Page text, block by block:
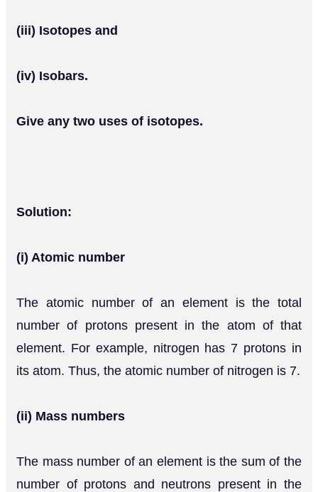
(iii) Isotopes and
(iv) Isobars.
Give any two uses of isotopes.
Solution:
(i) Atomic number
The atomic number of an element is the total
number of protons present in the atom of that
element. For example, nitrogen has 7 protons in
its atom. Thus, the atomic number of nitrogen is 7.
(ii) Mass numbers
The mass number of an element is the sum of the
number of protons and neutrons present in the